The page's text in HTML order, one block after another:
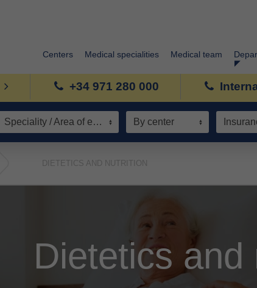
Centers Medical specialities Medical team
+34 971 280 000
Speciality / Area of expertise By center
DIETETICS AND NUTRITION
Dietetics and